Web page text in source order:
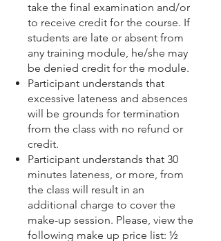
take the final examination and/or
to receive credit for the course. If
students are late or absent from
any training module, he/she may
be denied credit for the module.
Participant understands that
excessive lateness and absences
will be grounds for termination
from the class with no refund or
credit.
Participant understands that 30
minutes lateness, or more, from
the class will result in an
additional charge to cover the
make-up session. Please, view the
following make up price list: ½